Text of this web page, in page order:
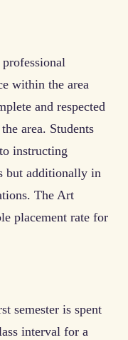
within the area
and respected
area. Students
instructing
but additionally in
The Art
placement rate for
semester is spent
interval for a